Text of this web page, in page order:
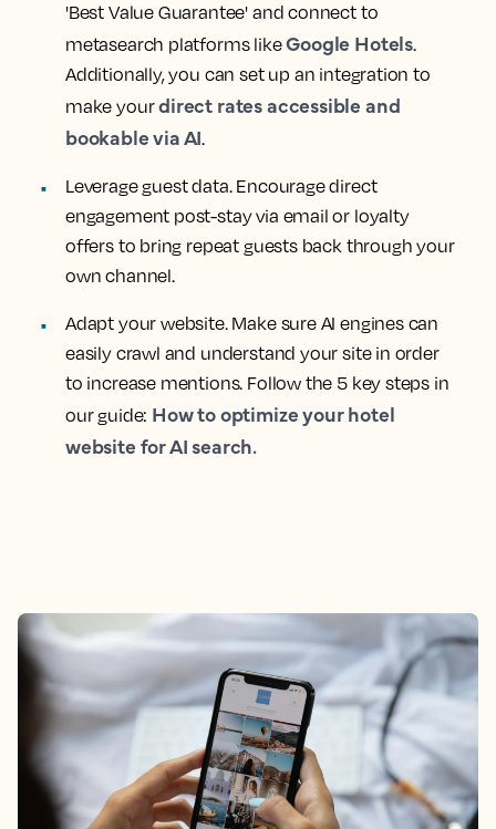
'Best Value Guarantee' and connect to
metasearch platforms likeGoogle Hotels.
Additionally, you can set up an integration to
make yourdirect rates accessible and
bookable via AI.
Leverage guest data. Encourage direct
engagement post-stay via email or loyalty
offers to bring repeat guests back through your
own channel.
Adapt your website. Make sure AI engines can
easily crawl and understand your site in order
to increase mentions. Follow the 5 key steps in
our guide: How to optimize your hotel
website for AI search.